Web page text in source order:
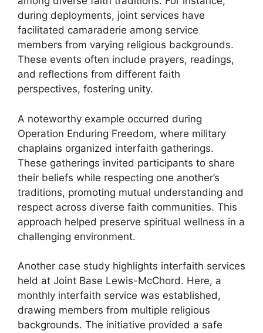
during deployments, joint services have
facilitated camaraderie among service
members from varying religious backgrounds.
These events often include prayers, readings,
and reflections from different faith
perspectives, fostering unity.
A noteworthy example occurred during
Operation Enduring Freedom, where military
chaplains organized interfaith gatherings.
These gatherings invited participants to share
their beliefs while respecting one another’s
traditions, promoting mutual understanding and
respect across diverse faith communities. This
approach helped preserve spiritual wellness in a
challenging environment.
Another case study highlights interfaith services
held at Joint Base Lewis-McChord. Here, a
monthly interfaith service was established,
drawing members from multiple religious
backgrounds. The initiative provided a safe